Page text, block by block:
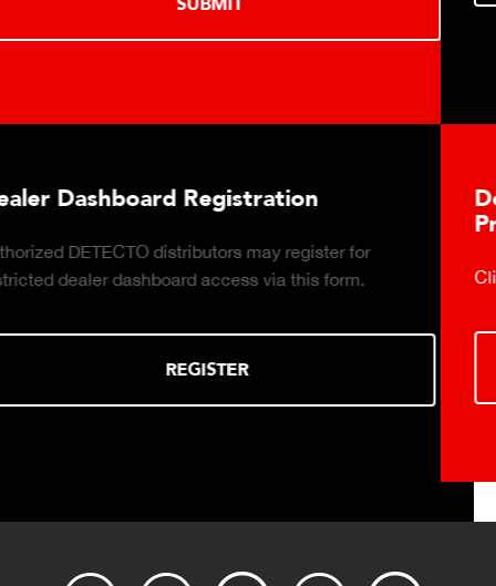
Download DETECTO's Food Service
Click to download digital Food Service Product Catalog.
DOWNLOAD